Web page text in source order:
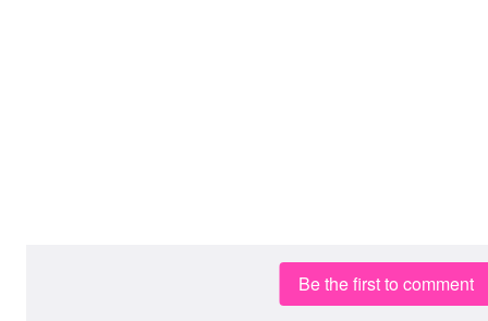
Be the first to comment